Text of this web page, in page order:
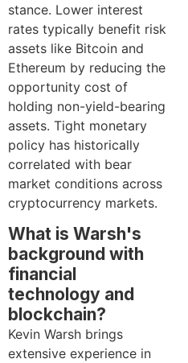
stance. Lower interest
rates typically benefit risk
assets like Bitcoin and
Ethereum by reducing the
opportunity cost of
holding non-yield-bearing
assets. Tight monetary
policy has historically
correlated with bear
market conditions across
cryptocurrency markets.
What is Warsh's
background with
financial
technology and
blockchain?
Kevin Warsh brings
extensive experience in